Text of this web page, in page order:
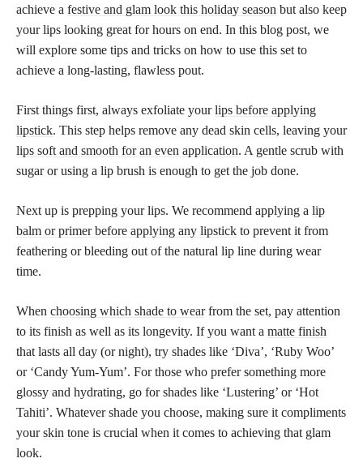
achieve a festive and glam look this holiday season but also keep
your lips looking great for hours on end. In this blog post, we
will explore some tips and tricks on how to use this set to
achieve a long-lasting, flawless pout.
First things first, always exfoliate yourlips before applying
lipstick. This step helps remove any dead skin cells, leaving your
lips soft and smooth for an even application. A gentle scrub with
sugar or using a lip brush is enough to get the job done.
Next up is prepping your lips. We recommend applying a lip
balm or primer before applying any lipstick to prevent it from
feathering or bleeding out of the natural lip line during wear
time.
When choosing which shade to wearfrom the set, pay attention
to its finish as well as its longevity. If you want a matte finish
that lasts all day (or night), try shades like ‘Diva’, ‘Ruby Woo’
or ‘Candy Yum-Yum’. For those who prefer something more
glossy and hydrating, go for shades like ‘Lustering’ or ‘Hot
Tahiti’. Whatever shade you choose, making sure it compliments
yourskin tone is crucial when it comes to achieving that glam
look.